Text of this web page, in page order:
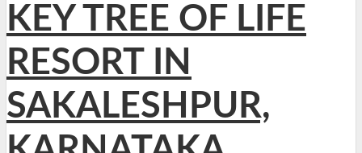
KEY TREE OF LIFE
RESORT IN
SAKALESHPUR,